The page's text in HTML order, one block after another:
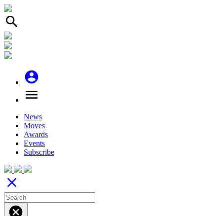
search
account_circle
menu
News
Moves
Awards
Events
Subscribe
close
cancel